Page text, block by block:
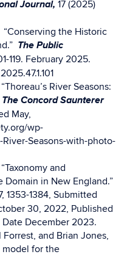
Journal, 17 (2025)
the Historic
The Public
119. February 2025.
River Seasons:
The Concord Saunterer
May,
wp-
Seasons-with-photo-
and
in New England.”
1353-1384, Submitted
30, 2022, Published
December 2023.
and Brian Jones,
model for the